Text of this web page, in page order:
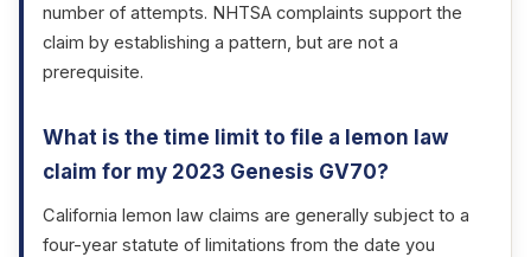
number of attempts. NHTSA complaints support the
claim by establishing a pattern, but are not a
prerequisite.
What is the time limit to file a lemon law
claim for my 2023 Genesis GV70?
California lemon law claims are generally subject to a
four-year statute of limitations from the date you